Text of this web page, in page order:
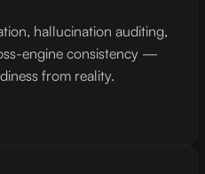
hallucination auditing,
engine consistency —
from reality.